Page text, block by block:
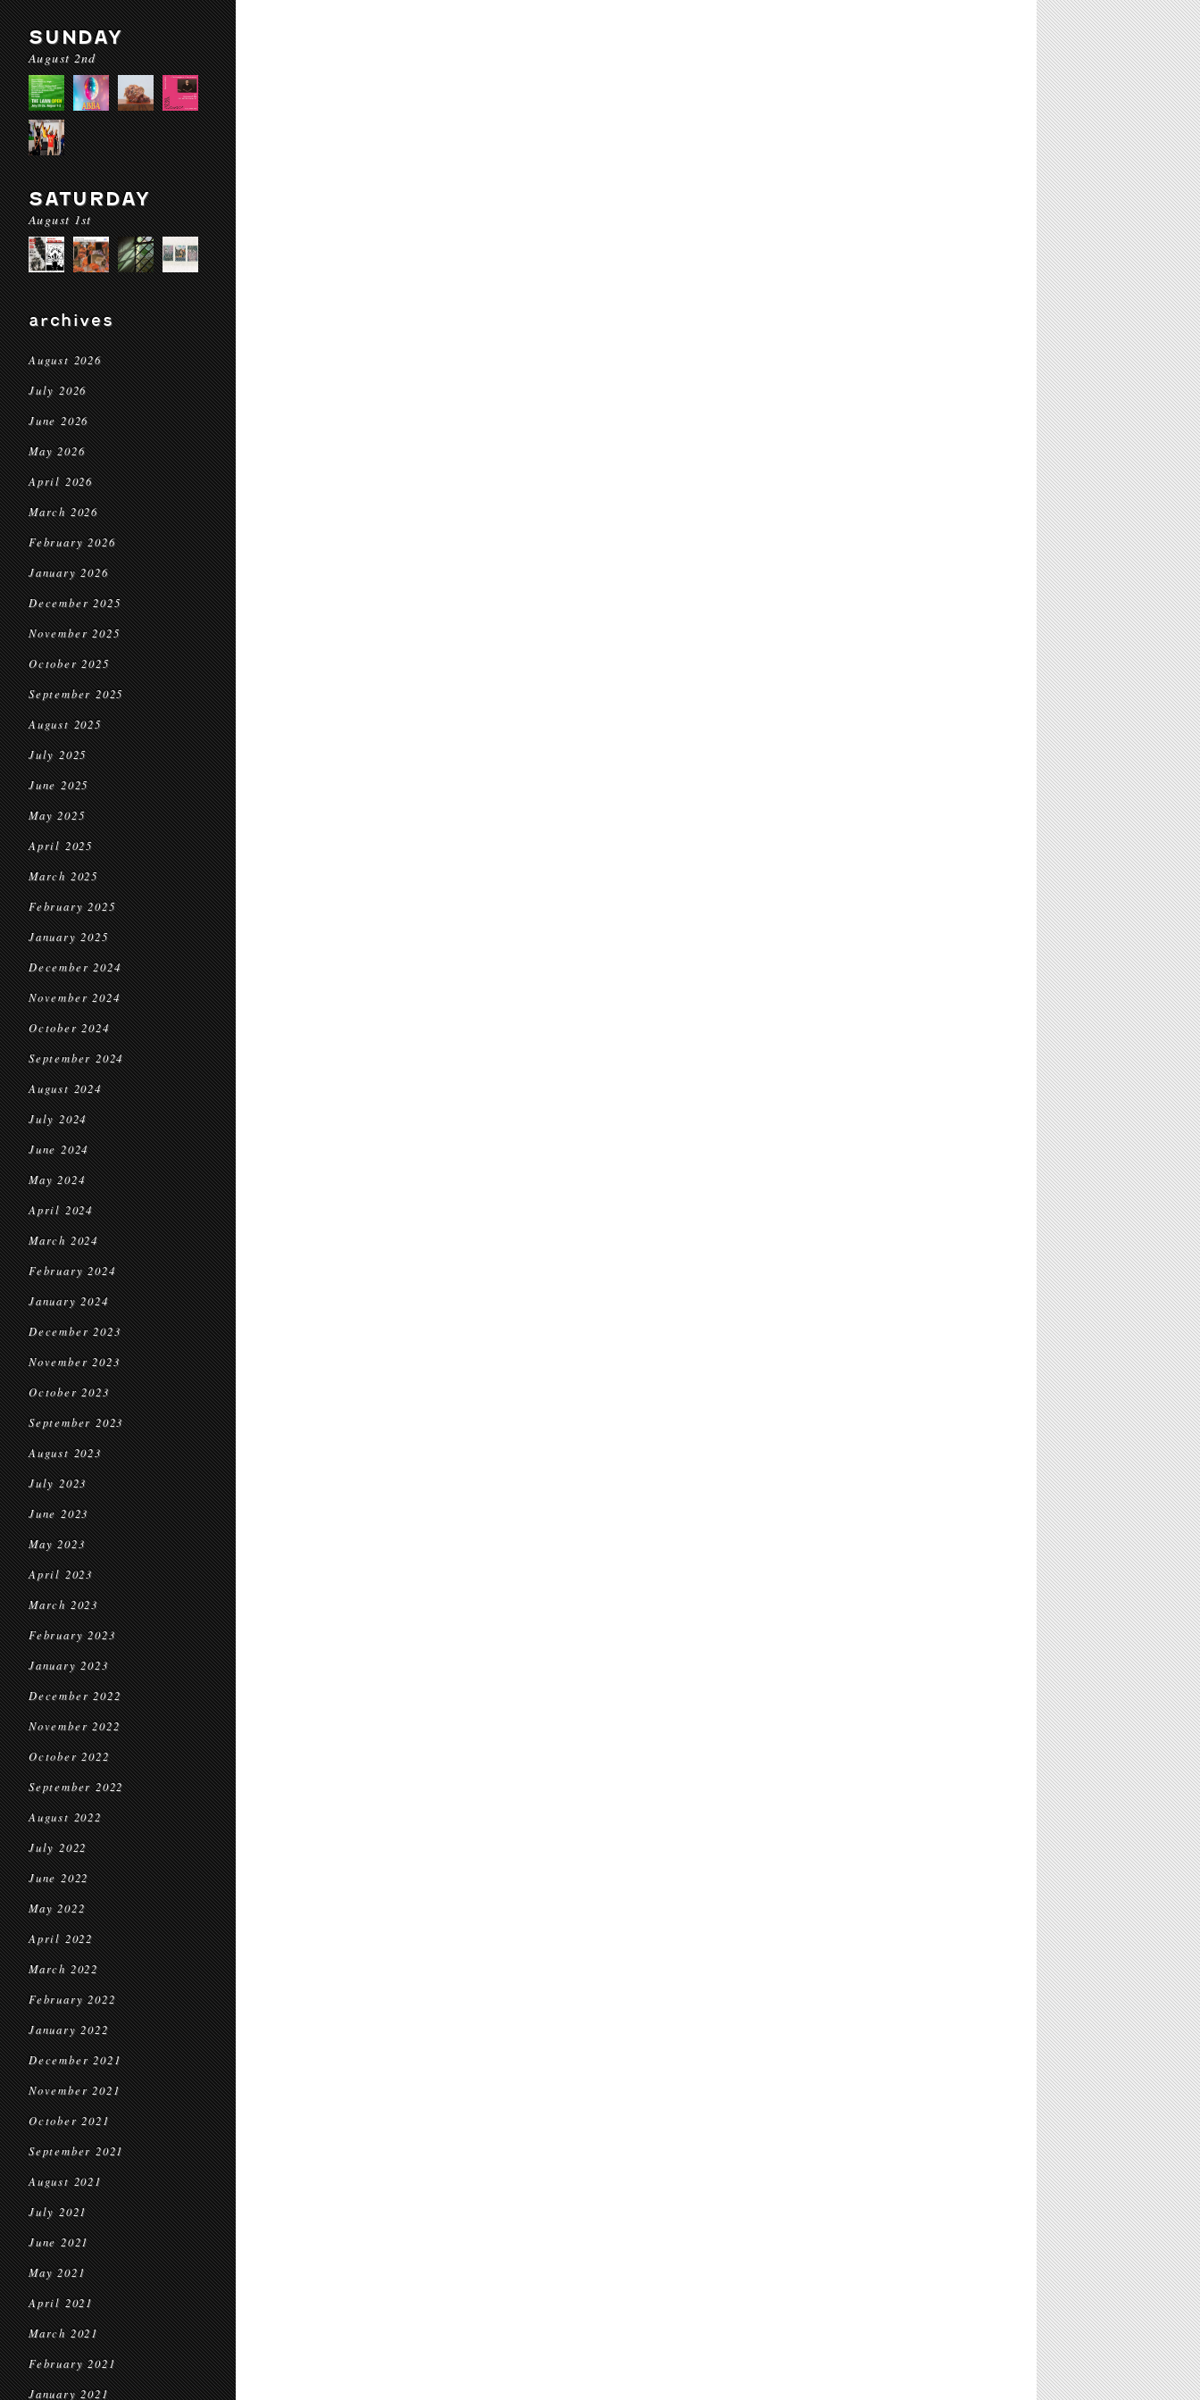
SUNDAY
August 2nd
SATURDAY
August 1st
archives
August 2026
July 2026
June 2026
May 2026
April 2026
March 2026
February 2026
January 2026
December 2025
November 2025
October 2025
September 2025
August 2025
July 2025
June 2025
May 2025
April 2025
March 2025
February 2025
January 2025
December 2024
November 2024
October 2024
September 2024
August 2024
July 2024
June 2024
May 2024
April 2024
March 2024
February 2024
January 2024
December 2023
November 2023
October 2023
September 2023
August 2023
July 2023
June 2023
May 2023
April 2023
March 2023
February 2023
January 2023
December 2022
November 2022
October 2022
September 2022
August 2022
July 2022
June 2022
May 2022
April 2022
March 2022
February 2022
January 2022
December 2021
November 2021
October 2021
September 2021
August 2021
July 2021
June 2021
May 2021
April 2021
March 2021
February 2021
January 2021